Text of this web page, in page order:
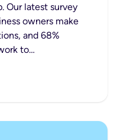
Our latest survey
owners make
and 68%
to…